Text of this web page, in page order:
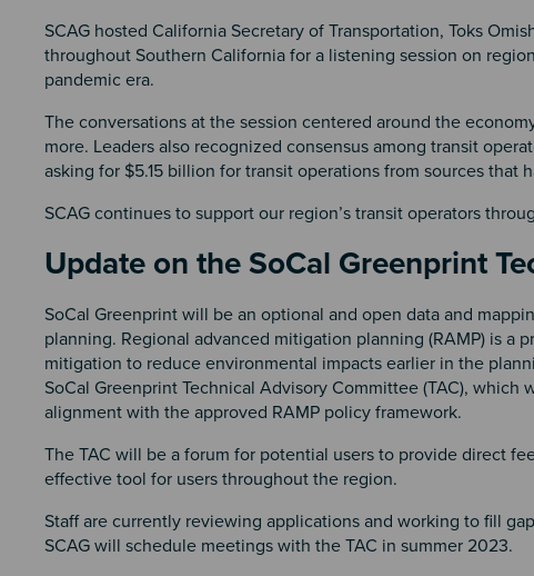
SCAG hosted California Secretary of Transportation, Toks
throughout Southern California for a listening session on
pandemic era.
The conversations at the session centered around the
more. Leaders also recognized consensus among transit
asking for $5.15 billion for transit operations from sources that
SCAG continues to support our region’s transit operators
Update on the SoCal Greenprint
SoCal Greenprint will be an optional and open data and
planning. Regional advanced mitigation planning (RAMP) is
mitigation to reduce environmental impacts earlier in the
SoCal Greenprint Technical Advisory Committee (TAC),
alignment with the approved RAMP policy framework.
The TAC will be a forum for potential users to provide direct
effective tool for users throughout the region.
Staff are currently reviewing applications and working to fill
SCAG will schedule meetings with the TAC in summer 2023.